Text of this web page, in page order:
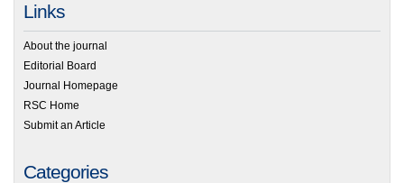
Links
About the journal
Editorial Board
Journal Homepage
RSC Home
Submit an Article
Categories